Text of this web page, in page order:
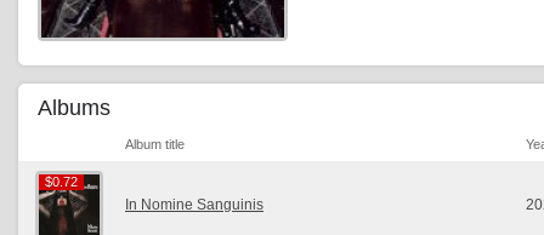
Albums
Album title
$0.72
$0.72
In Nomine Sanguinis